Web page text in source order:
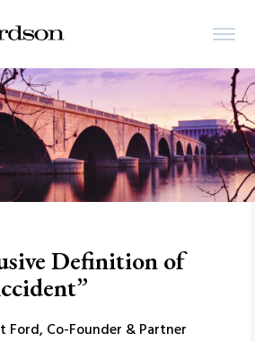
Definition of
Co-Founder & Partner